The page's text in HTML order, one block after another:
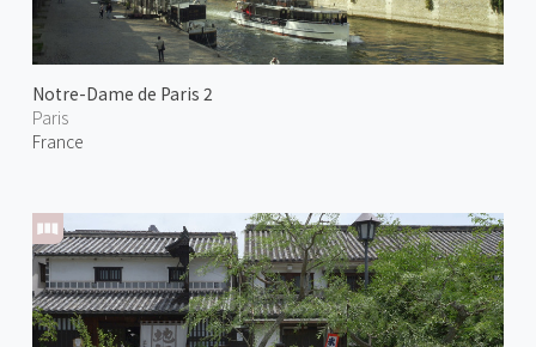
Notre-Dame de Paris 2
Paris
France